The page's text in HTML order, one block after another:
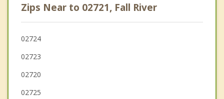
Zips Near to 02721, Fall River
02724
02723
02720
02725